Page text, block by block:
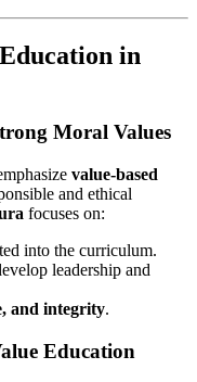
in
Moral Values
value-based
and ethical
focuses on:
into the curriculum.
leadership and
and integrity.
Education